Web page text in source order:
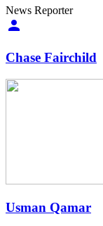
News Reporter
Chase Fairchild
Usman Qamar